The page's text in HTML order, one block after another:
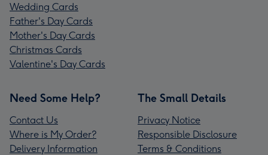
Wedding Cards
Father's Day Cards
Mother's Day Cards
Christmas Cards
Valentine's Day Cards
Need Some Help?
Contact Us
Where is My Order?
Delivery Information
The Small Details
Privacy Notice
Responsible Disclosure
Terms & Conditions